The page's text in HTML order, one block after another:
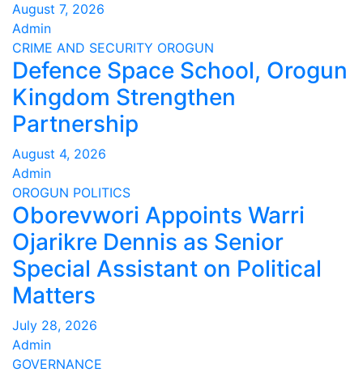
August 7, 2026
Admin
CRIME AND SECURITY OROGUN
Defence Space School, Orogun
Kingdom Strengthen
Partnership
August 4, 2026
Admin
OROGUN POLITICS
Oborevwori Appoints Warri
Ojarikre Dennis as Senior
Special Assistant on Political
Matters
July 28, 2026
Admin
GOVERNANCE